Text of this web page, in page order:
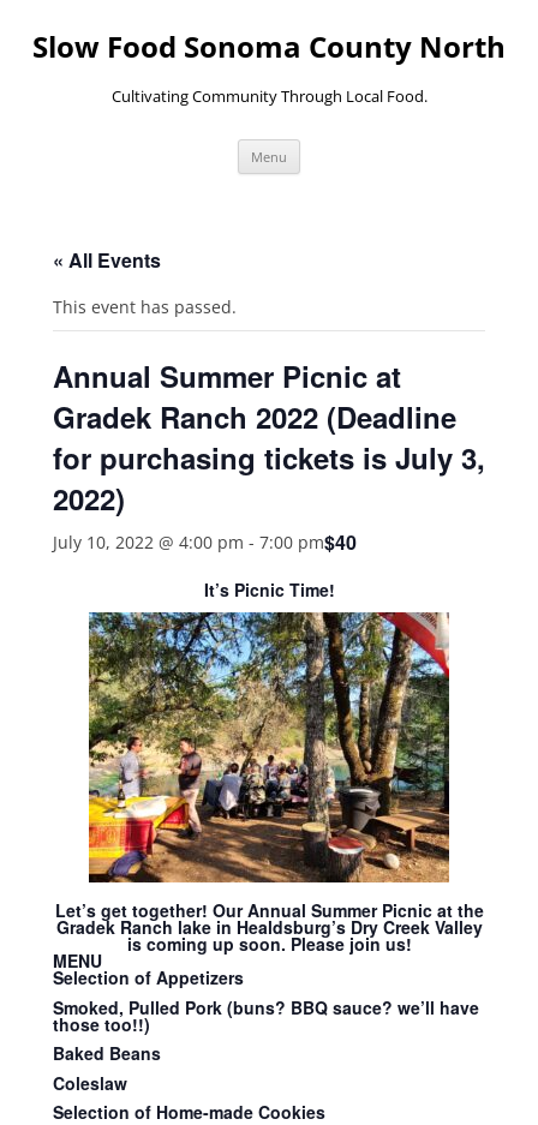
content
Slow Food Sonoma County North
Cultivating Community Through Local Food.
Menu
« All Events
This event has passed.
Annual Summer Picnic at
Gradek Ranch 2022 (Deadline
for purchasing tickets is July 3,
2022)
July 10, 2022 @ 4:00 pm - 7:00 pm$40
It’s Picnic Time!
Let’s get together! Our Annual Summer Picnic at the
Gradek Ranch lake in Healdsburg’s Dry Creek Valley
is coming up soon. Please join us!
MENU
Selection of Appetizers
Smoked, Pulled Pork (buns? BBQ sauce? we’ll have
those too!!)
Baked Beans
Coleslaw
Selection of Home-made Cookies